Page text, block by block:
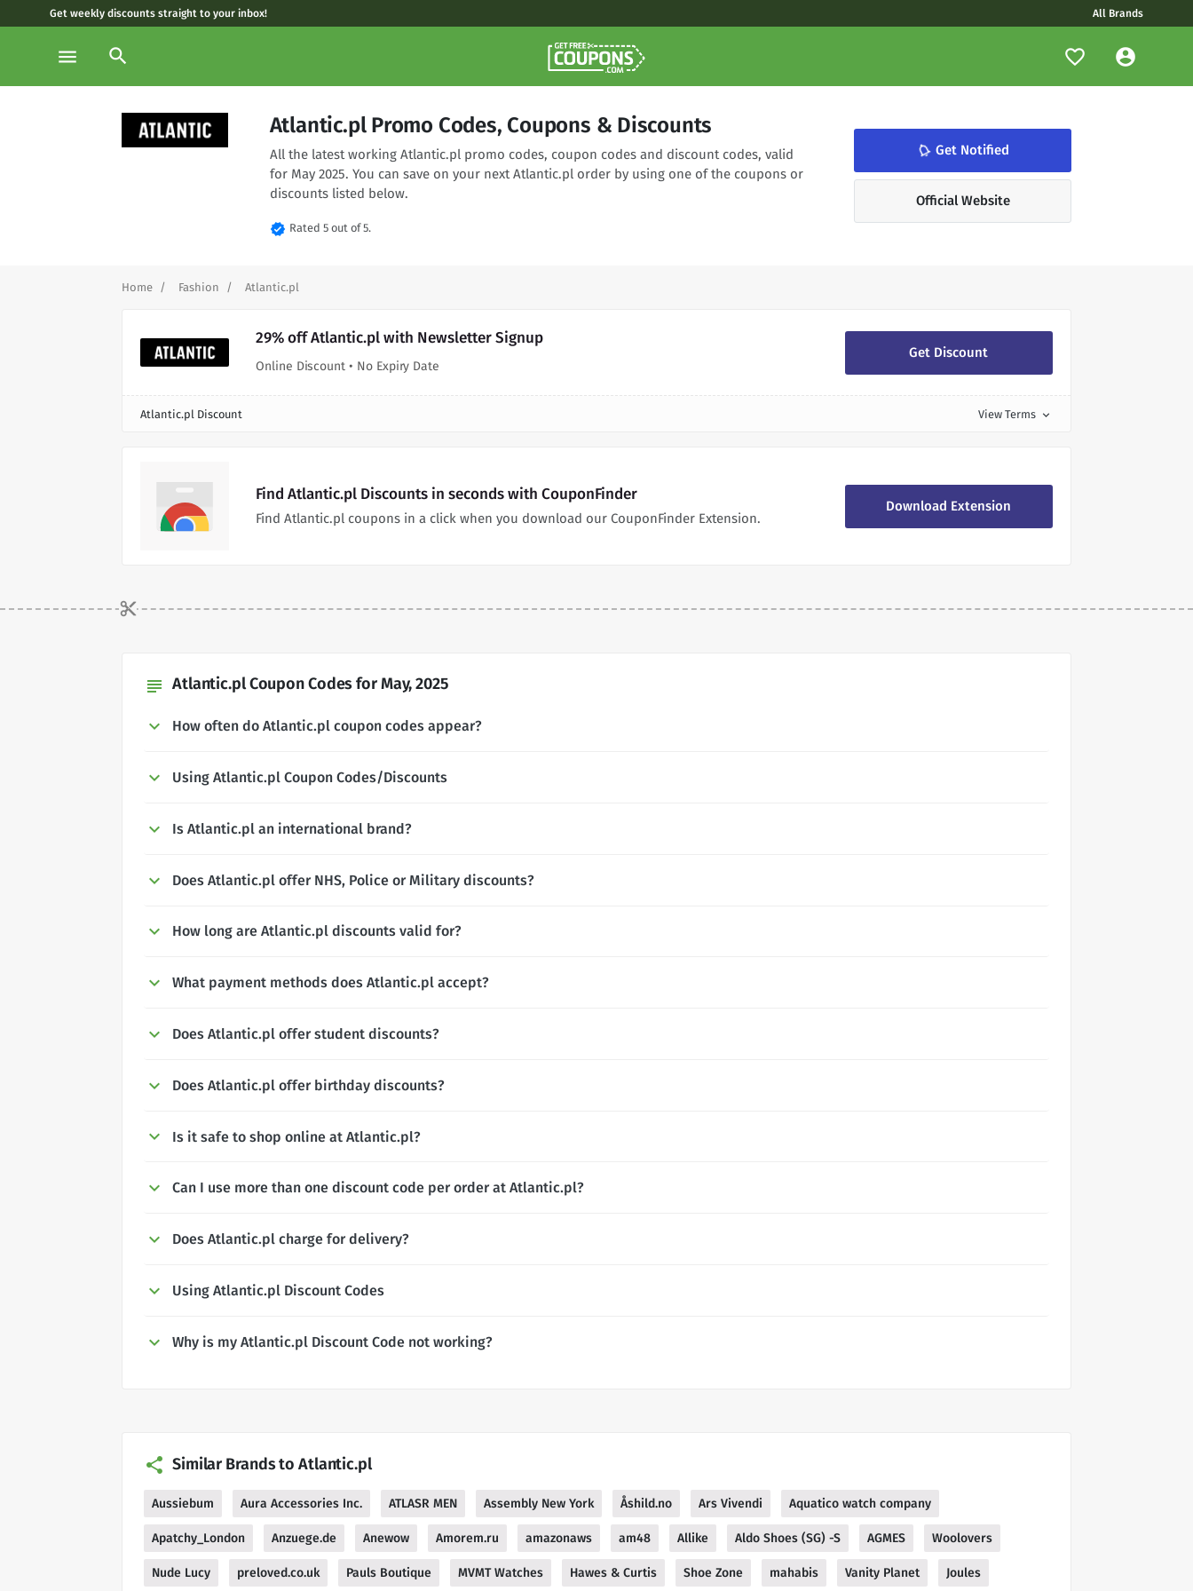
Get weekly discounts straight to your inbox! All Brands
menu search
Atlantic.pl Promo Codes, Coupons & Discounts
All the latest working Atlantic.pl promo codes, coupon codes and discount codes, valid
for May 2025. You can save on your next Atlantic.pl order by using one of the coupons or
discounts listed below.
verified Rated 5 out of 5.
notifications_none Get Notified
Official Website
Home Fashion Atlantic.pl
29% off Atlantic.pl with Newsletter Signup
Online Discount • No Expiry Date
Get Discount
Atlantic.pl Discount View Terms expand_more
Find Atlantic.pl Discounts in seconds with CouponFinder
Find Atlantic.pl coupons in a click when you download our CouponFinder Extension.
Download Extension
subject Atlantic.pl Coupon Codes for May, 2025
How often do Atlantic.pl coupon codes appear?
Using Atlantic.pl Coupon Codes/Discounts
Is Atlantic.pl an international brand?
Does Atlantic.pl offer NHS, Police or Military discounts?
How long are Atlantic.pl discounts valid for?
What payment methods does Atlantic.pl accept?
Does Atlantic.pl offer student discounts?
Does Atlantic.pl offer birthday discounts?
Is it safe to shop online at Atlantic.pl?
Can I use more than one discount code per order at Atlantic.pl?
Does Atlantic.pl charge for delivery?
Using Atlantic.pl Discount Codes
Why is my Atlantic.pl Discount Code not working?
Similar Brands to Atlantic.pl
Aussiebum Aura Accessories Inc. ATLASR MEN Assembly New York Åshild.no Ars Vivendi Aquatico watch company
Apatchy_London Anzuege.de Anewow Amorem.ru amazonaws am48 Allike Aldo Shoes (SG) -S AGMES Woolovers
Nude Lucy preloved.co.uk Pauls Boutique MVMT Watches Hawes & Curtis Shoe Zone mahabis Vanity Planet Joules